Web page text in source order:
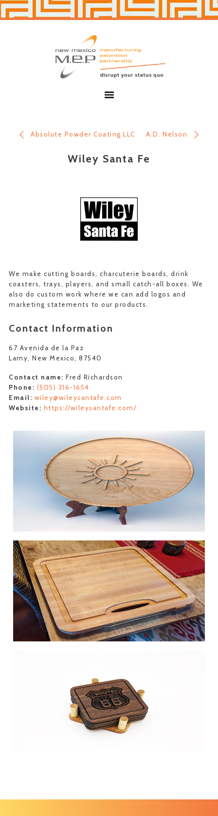
Skip
Skip
Absolute Powder Coating LLC A.D. Nelson
Wiley Santa Fe
We make cutting boards, charcuterie boards, drink
coasters, trays, players, and small catch-all boxes. We
also do custom work where we can add logos and
marketing statements to our products.
Contact Information
67 Avenida de la Paz
Lamy, New Mexico, 87540
Contact name: Fred Richardson
Phone: (505) 316-1654
Email: wiley@wileysantafe.com
Website: https://wileysantafe.com/